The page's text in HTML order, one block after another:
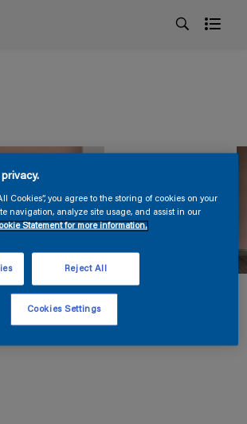
Cookies”, you agree to the storing of cookies on your
navigation, analyze site usage, and assist in our
Statement for more information.
Reject All
Cookies Settings